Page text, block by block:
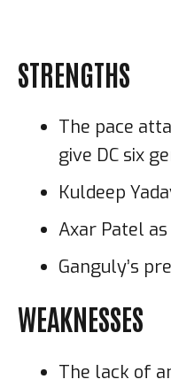
STRENGTHS
The pace
give DC six
Kuldeep
Axar Patel
Ganguly’s
WEAKNESSES
The lack of